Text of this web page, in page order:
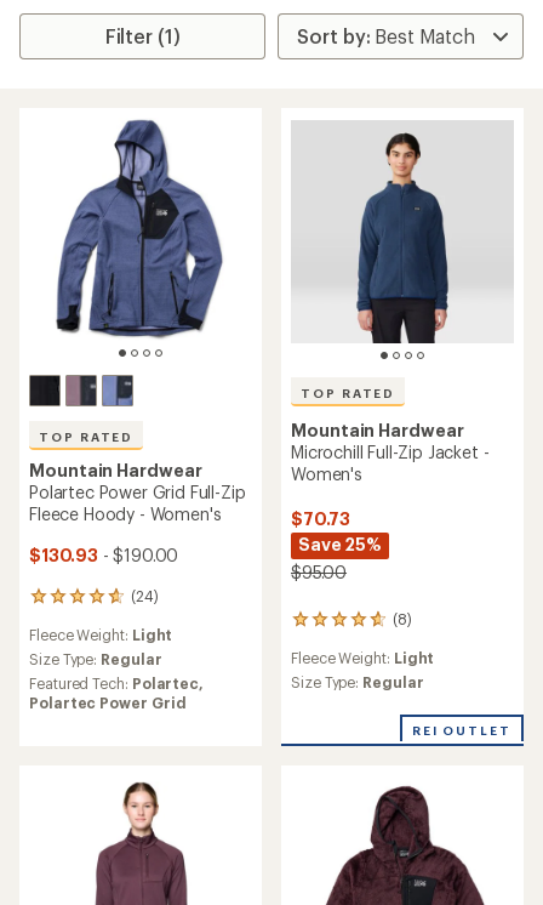
Filter (1)
TOP RATED
Mountain Hardwear
Polartec Power Grid Full-Zip
Fleece Hoody - Women's
$130.93 - $190.00
(24)
24
with
an
average
rating
Fleece Weight: Light
Size Type: Regular
Featured Tech: Polartec,
Polartec Power Grid
TOP RATED
Mountain Hardwear
Microchill Full-Zip Jacket -
Women's
$70.73
Save 25%
$95.00
(8)
8
with
an
of
Fleece Weight: Light
Size Type: Regular
REI OUTLET